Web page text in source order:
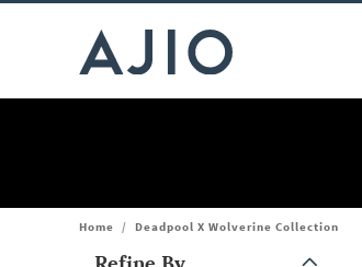
Home / Deadpool X Wolverine Collection